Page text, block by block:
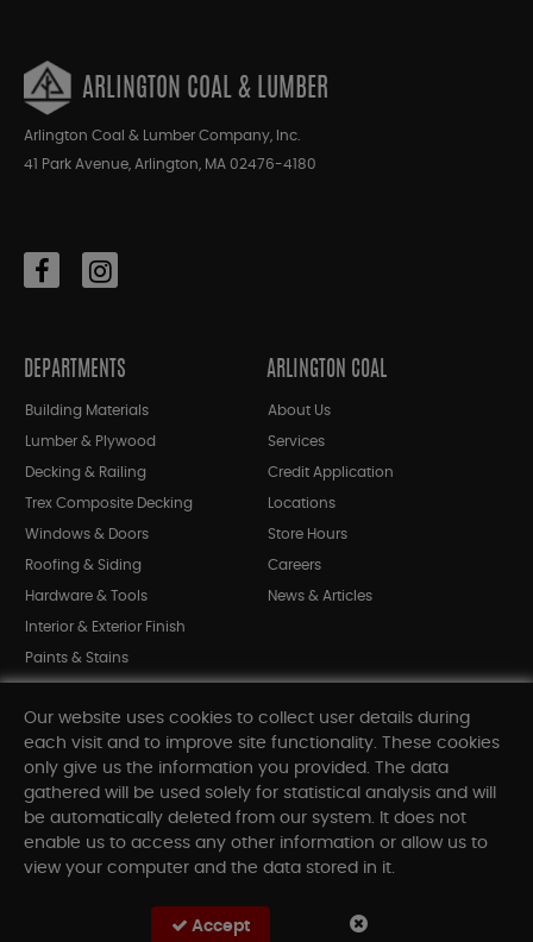
ARLINGTON COAL & LUMBER
Arlington Coal & Lumber Company, Inc.
41 Park Avenue, Arlington, MA 02476-4180
DEPARTMENTS
Building Materials
Lumber & Plywood
Decking & Railing
Trex Composite Decking
Windows & Doors
Roofing & Siding
Hardware & Tools
Interior & Exterior Finish
Paints & Stains
Shop All Departments
ARLINGTON COAL
About Us
Services
Credit Application
Locations
Store Hours
Careers
News & Articles
INFORMATION
Our website uses cookies to collect user details during
each visit and to improve site functionality. These cookies
only give us the information you provided. The data
gathered will be used solely for statistical analysis and will
be automatically deleted from our system. It does not
enable us to access any other information or allow us to
view your computer and the data stored in it.
Accept